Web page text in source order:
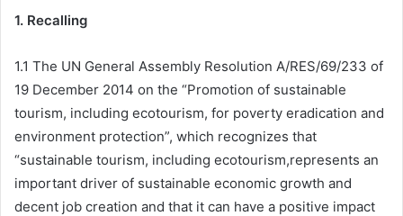
1. Recalling
1.1 The UN General Assembly Resolution A/RES/69/233 of
19 December 2014 on the “Promotion of sustainable
tourism, including ecotourism, for poverty eradication and
environment protection”, which recognizes that
“sustainable tourism, including ecotourism,represents an
important driver of sustainable economic growth and
decent job creation and that it can have a positive impact